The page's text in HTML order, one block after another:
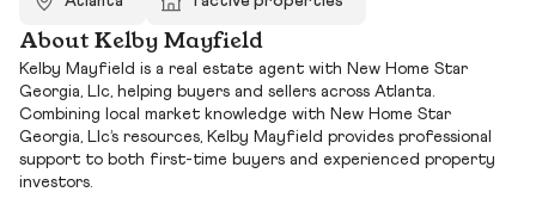
About Kelby Mayfield
Kelby Mayfield is a real estate agent with New Home Star
Georgia, Llc, helping buyers and sellers across Atlanta.
Combining local market knowledge with New Home Star
Georgia, Llc’s resources, Kelby Mayfield provides professional
support to both first-time buyers and experienced property
investors.